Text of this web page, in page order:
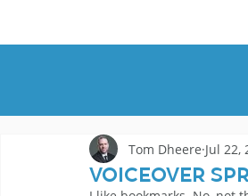
Voiceover
Tom Dheere Jul 22,